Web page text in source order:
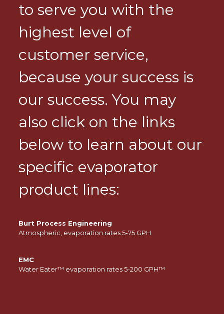
to serve you with the
highest level of
customer service,
because your success is
our success. You may
also click on the links
below to learn about our
specific evaporator
product lines:
Burt Process Engineering
Atmospheric, evaporation rates 5-75 GPH
EMC
Water Eater™ evaporation rates 5-200 GPH™